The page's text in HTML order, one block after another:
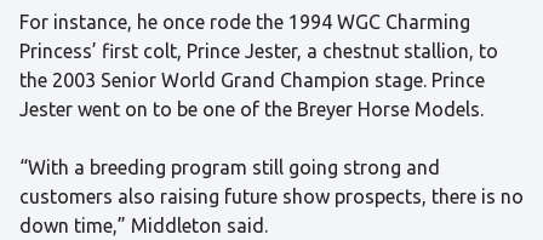
For instance, he once rode the 1994 WGC Charming
Princess’ first colt, Prince Jester, a chestnut stallion, to
the 2003 Senior World Grand Champion stage. Prince
Jester went on to be one of the Breyer Horse Models.
“With a breeding program still going strong and
customers also raising future show prospects, there is no
down time,” Middleton said.